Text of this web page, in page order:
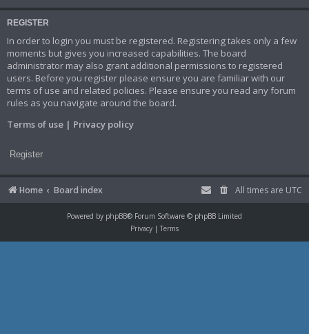
REGISTER
In order to login you must be registered. Registering takes only a few
moments but gives you increased capabilities. The board
administrator may also grant additional permissions to registered
users. Before you register please ensure you are familiar with our
terms of use and related policies. Please ensure you read any forum
rules as you navigate around the board.
Terms of use | Privacy policy
Register
Home Board index All times are UTC
Powered by phpBB® Forum Software © phpBB Limited
Privacy | Terms